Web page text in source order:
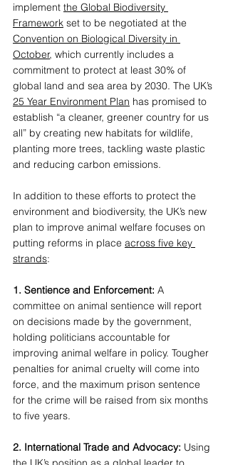
implement the Global Biodiversity
Framework set to be negotiated at the
Convention on Biological Diversity in
October, which currently includes a
commitment to protect at least 30% of
global land and sea area by 2030. The UK’s
25 Year Environment Plan has promised to
establish “a cleaner, greener country for us
all” by creating new habitats for wildlife,
planting more trees, tackling waste plastic
and reducing carbon emissions.
In addition to these efforts to protect the
environment and biodiversity, the UK’s new
plan to improve animal welfare focuses on
putting reforms in place across five key
strands:
1. Sentience and Enforcement: A
committee on animal sentience will report
on decisions made by the government,
holding politicians accountable for
improving animal welfare in policy. Tougher
penalties for animal cruelty will come into
force, and the maximum prison sentence
for the crime will be raised from six months
to five years.
2. International Trade and Advocacy: Using